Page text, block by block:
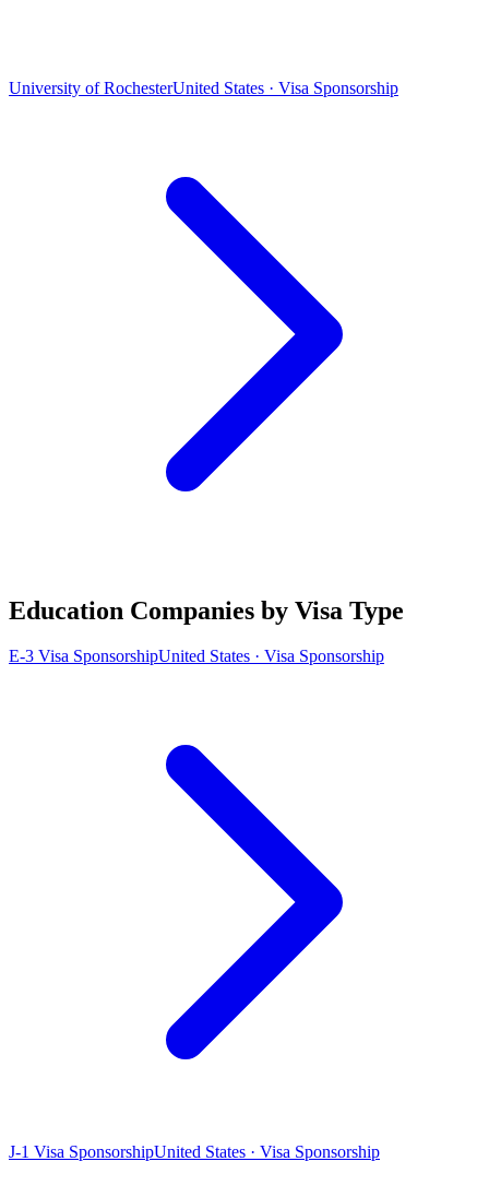
University of RochesterUnited States · Visa Sponsorship
Education Companies by Visa Type
E-3 Visa SponsorshipUnited States · Visa Sponsorship
J-1 Visa SponsorshipUnited States · Visa Sponsorship